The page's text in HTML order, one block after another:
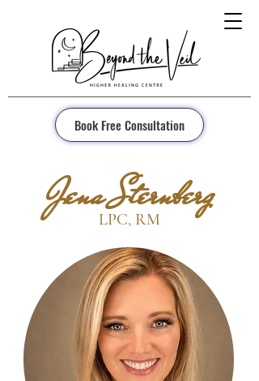
Book Free Consultation
Jena Sternberg
LPC, RM